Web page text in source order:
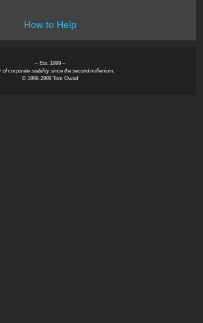
How to Help
~ Est. 1999 ~
of corporate stability since the second millenium.
© 1999-2999 Tom Owad